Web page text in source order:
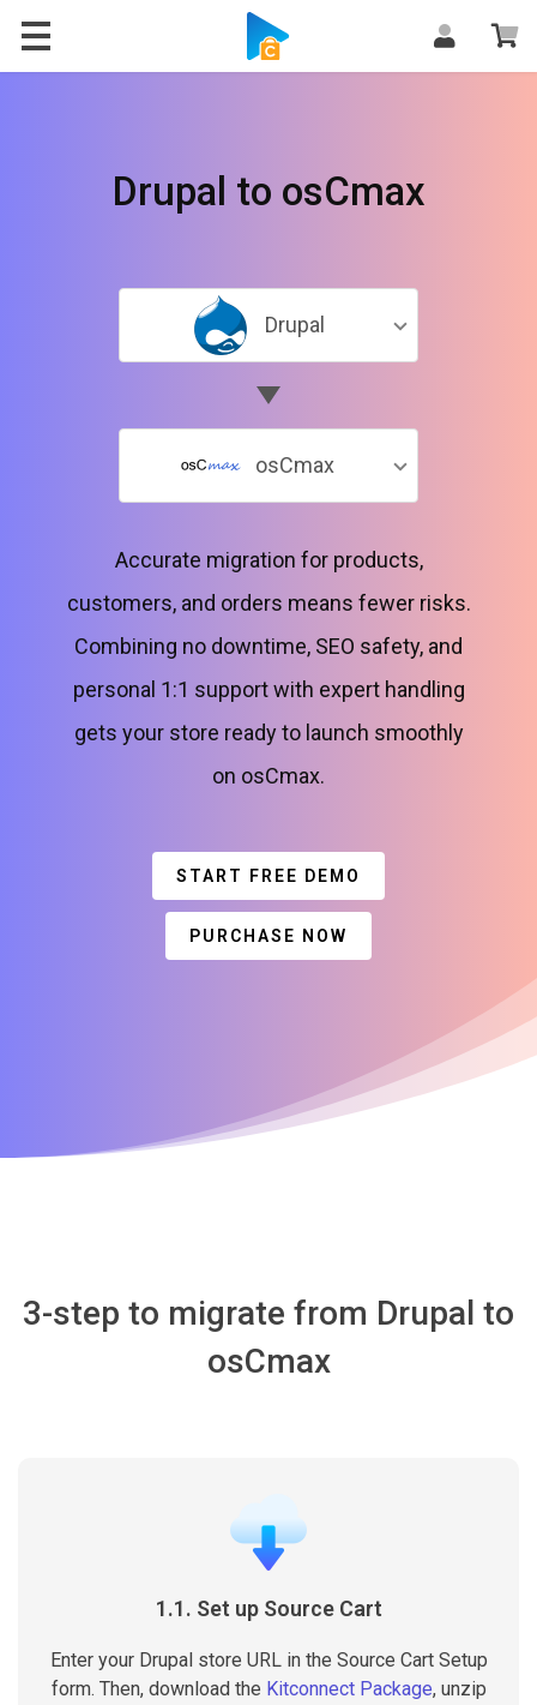
Drupal to osCmax
Drupal
osCmax
Accurate migration for products,
customers, and orders means fewer risks.
Combining no downtime, SEO safety, and
personal 1:1 support with expert handling
gets your store ready to launch smoothly
on osCmax.
START FREE DEMO
PURCHASE NOW
3-step to migrate from Drupal to
osCmax
1.1. Set up Source Cart
Enter your Drupal store URL in the Source Cart Setup
form. Then, download the Kitconnect Package, unzip